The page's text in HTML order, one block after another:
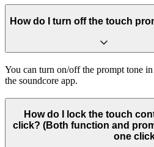
How do I turn off the touch
You can turn on/off the prompt tone
the soundcore app.
How do I lock the touch
click? (Both function and
one